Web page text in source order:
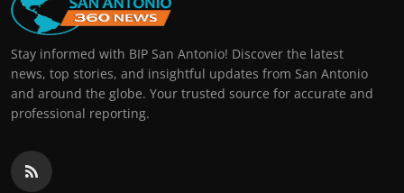
Stay informed with BIP San Antonio! Discover the latest
news, top stories, and insightful updates from San Antonio
and around the globe. Your trusted source for accurate and
professional reporting.